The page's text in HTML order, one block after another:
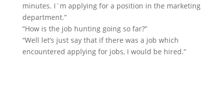
minutes. I´m applying for a position in the marketing
department.”
“How is the job hunting going so far?”
“Well let’s just say that if there was a job which
encountered applying for jobs, I would be hired.”